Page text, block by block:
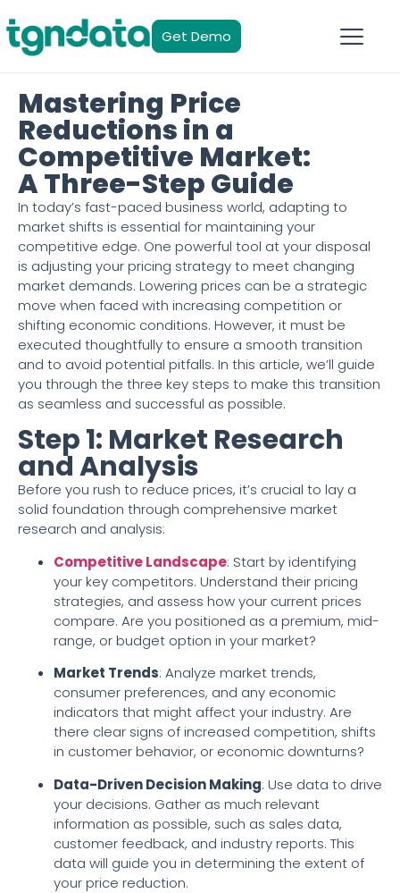
Get Demo
Mastering Price
Reductions in a
Competitive Market:
A Three-Step Guide
In today’s fast-paced business world, adapting to
market shifts is essential for maintaining your
competitive edge. One powerful tool at your disposal
is adjusting your pricing strategy to meet changing
market demands. Lowering prices can be a strategic
move when faced with increasing competition or
shifting economic conditions. However, it must be
executed thoughtfully to ensure a smooth transition
and to avoid potential pitfalls. In this article, we’ll guide
you through the three key steps to make this transition
as seamless and successful as possible.
Step 1: Market Research
and Analysis
Before you rush to reduce prices, it’s crucial to lay a
solid foundation through comprehensive market
research and analysis:
Competitive Landscape: Start by identifying
your key competitors. Understand their pricing
strategies, and assess how your current prices
compare. Are you positioned as a premium, mid-
range, or budget option in your market?
Market Trends: Analyze market trends,
consumer preferences, and any economic
indicators that might affect your industry. Are
there clear signs of increased competition, shifts
in customer behavior, or economic downturns?
Data-Driven Decision Making: Use data to drive
your decisions. Gather as much relevant
information as possible, such as sales data,
customer feedback, and industry reports. This
data will guide you in determining the extent of
your price reduction.